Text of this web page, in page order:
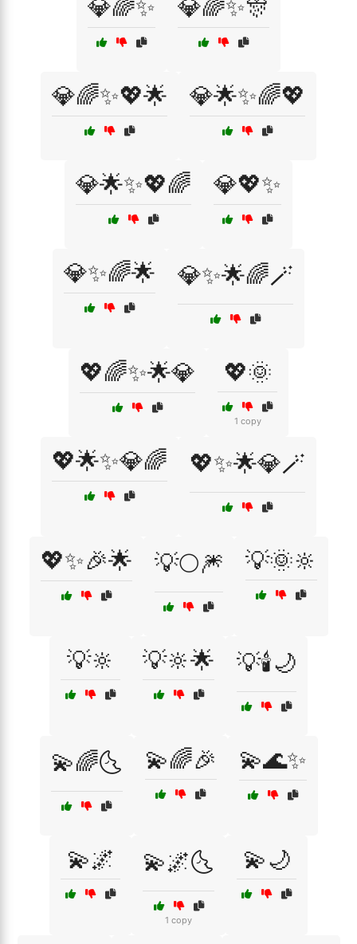
💎🌈✨ 💎🌈✨🎊
💎🌈✨💖🌟 💎🌟✨🌈💖
💎🌟✨💖🌈 💎💖✨
💎✨🌈🌟 💎✨🌟🌈🪄
💖🌈✨🌟💎 💖🌞
1 copy
💖🌟✨💎🌈 💖✨🌟💎🪄
💖✨🎉🌟 💡🌕🎆 💡🌞🔆
💡🔆 💡🔆🌟 💡🕯️🌙
💫🌈🌜 💫🌈🎉 💫🌊✨
💫🌌 💫🌌🌜
1 copy
💫🌙